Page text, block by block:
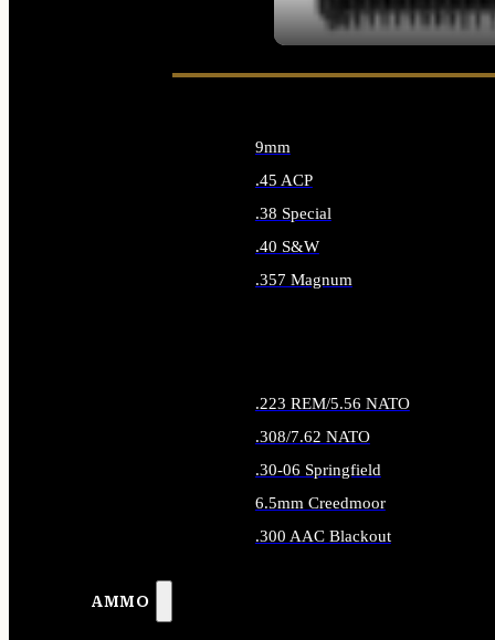
AMMO
9mm
.45 ACP
.38 Special
.40 S&W
.357 Magnum
.223 REM/5.56 NATO
.308/7.62 NATO
.30-06 Springfield
6.5mm Creedmoor
.300 AAC Blackout